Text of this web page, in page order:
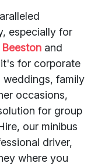
especially for
Beeston and
for corporate
weddings, family
occasions,
for group
our minibus
driver,
where you